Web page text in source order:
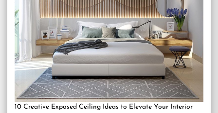
10 Creative Exposed Ceiling Ideas to Elevate Your Interior